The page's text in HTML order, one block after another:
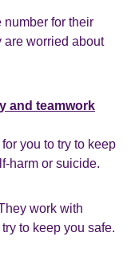
for their
are worried about
and teamwork
you to try to keep
harm or suicide.
work with
to keep you safe.